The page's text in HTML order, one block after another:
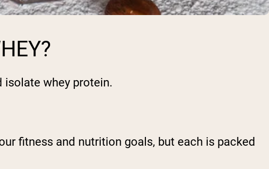
isolate whey protein.
fitness and nutrition goals, but each is packed